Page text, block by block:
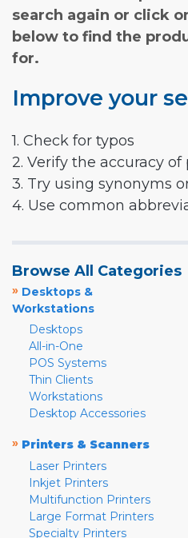
search again or click
below to find the
for.
Improve your
1. Check for typos
2. Verify the accuracy
3. Try using synonyms
4. Use common
Browse All Categories
» Desktops &
Workstations
Desktops
All-in-One
POS Systems
Thin Clients
Workstations
Desktop Accessories
» Printers & Scanners
Laser Printers
Inkjet Printers
Multifunction Printers
Large Format Printers
Specialty Printers